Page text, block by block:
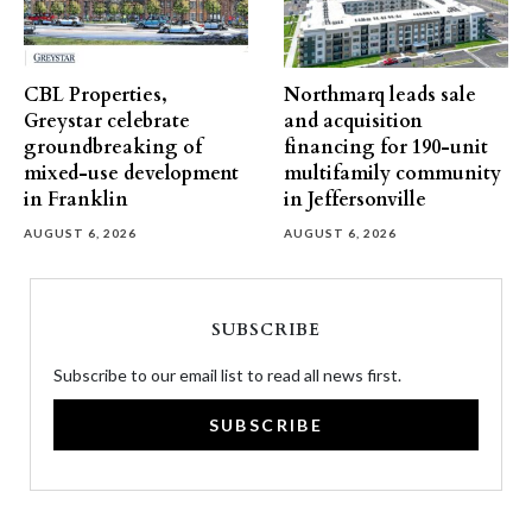
CBL Properties,
Greystar celebrate
groundbreaking of
mixed-use development
in Franklin
AUGUST 6, 2026
Northmarq leads sale
and acquisition
financing for 190-unit
multifamily community
in Jeffersonville
AUGUST 6, 2026
SUBSCRIBE
Subscribe to our email list to read all news first.
SUBSCRIBE